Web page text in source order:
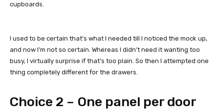
cupboards.
I used to be certain that’s what I needed till I noticed the mock up,
and now I’m not so certain. Whereas I didn’t need it wanting too
busy, I virtually surprise if that’s too plain. So then I attempted one
thing completely different for the drawers.
Choice 2 – One panel per door